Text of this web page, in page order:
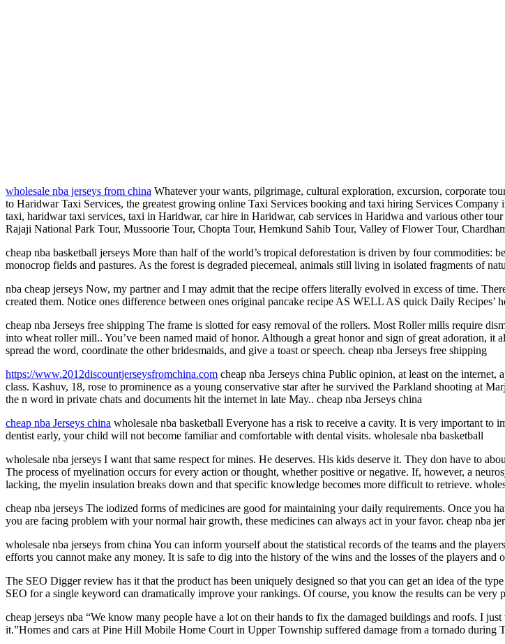
wholesale nba jerseys from china Whatever your wants, pilgrimage, cultural exploration, excursion, corporate
to Haridwar Taxi Services, the greatest growing online Taxi Services booking and taxi hiring Services
taxi, haridwar taxi services, taxi in Haridwar, car hire in Haridwar, cab services in Haridwa and various other
Rajaji National Park Tour, Mussoorie Tour, Chopta Tour, Hemkund Sahib Tour, Valley of Flower Tour,
cheap nba basketball jerseys More than half of the world’s tropical deforestation is driven by four
monocrop fields and pastures. As the forest is degraded piecemeal, animals still living in isolated fragments of
nba cheap jerseys Now, my partner and I may admit that the recipe offers literally evolved in excess of time.
created them. Notice ones difference between ones original pancake recipe AS WELL AS quick Daily Recipes’
cheap nba Jerseys free shipping The frame is slotted for easy removal of the rollers. Most Roller mills require
into wheat roller mill.. You’ve been named maid of honor. Although a great honor and sign of great adoration, it
spread the word, coordinate the other bridesmaids, and give a toast or speech. cheap nba Jerseys free shipping
https://www.2012discountjerseysfromchina.com cheap nba Jerseys china Public opinion, at least on the
class. Kashuv, 18, rose to prominence as a young conservative star after he survived the Parkland shooting at
the n word in private chats and documents hit the internet in late May.. cheap nba Jerseys china
cheap nba Jerseys china wholesale nba basketball Everyone has a risk to receive a cavity. It is very important
dentist early, your child will not become familiar and comfortable with dental visits. wholesale nba basketball
wholesale nba jerseys I want that same respect for mines. He deserves. His kids deserve it. They don have to
The process of myelination occurs for every action or thought, whether positive or negative. If, however, a
lacking, the myelin insulation breaks down and that specific knowledge becomes more difficult to retrieve.
cheap nba jerseys The iodized forms of medicines are good for maintaining your daily requirements. Once you
you are facing problem with your normal hair growth, these medicines can always act in your favor. cheap nba
wholesale nba jerseys from china You can inform yourself about the statistical records of the teams and the
efforts you cannot make any money. It is safe to dig into the history of the wins and the losses of the players
The SEO Digger review has it that the product has been uniquely designed so that you can get an idea of the
SEO for a single keyword can dramatically improve your rankings. Of course, you know the results can be very
cheap jerseys nba “We know many people have a lot on their hands to fix the damaged buildings and roofs. I
it.”Homes and cars at Pine Hill Mobile Home Court in Upper Township suffered damage from a tornado during